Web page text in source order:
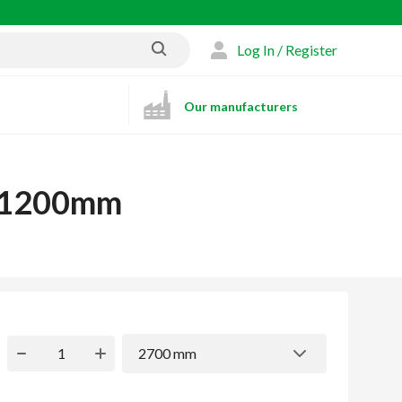
Log In / Register
Our manufacturers
2700 mm